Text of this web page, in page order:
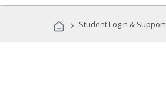
› Student Login & Support